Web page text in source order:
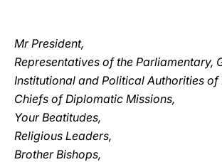
Mr President,
Representatives of the Parliamentary,
Institutional and Political Authorities of
Chiefs of Diplomatic Missions,
Your Beatitudes,
Religious Leaders,
Brother Bishops,